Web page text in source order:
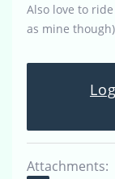
Also love to
as mine though)
Attachments: